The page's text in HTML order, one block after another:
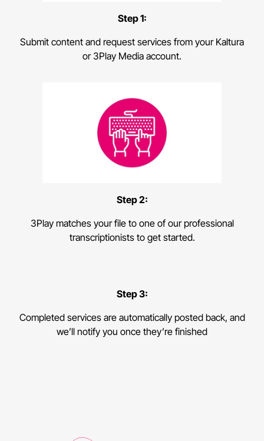
Step 1:
Submit content and request services from your Kaltura
or 3Play Media account.
Step 2:
3Play matches your file to one of our professional
transcriptionists to get started.
Step 3:
Completed services are automatically posted back, and
we’ll notify you once they’re finished